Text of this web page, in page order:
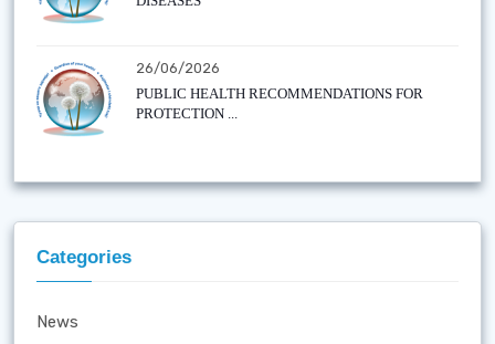
26/06/2026
PUBLIC HEALTH RECOMMENDATIONS FOR
PROTECTION ...
Categories
News